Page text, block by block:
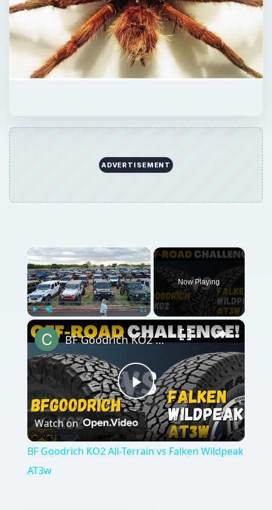
ADVERTISEMENT
Now Playing
Play
Video
BF Goodrich KO2 All-Terrain vs Falken Wildpeak AT3w
Watch on
BF Goodrich KO2 All-Terrain vs Falken Wildpeak
AT3w